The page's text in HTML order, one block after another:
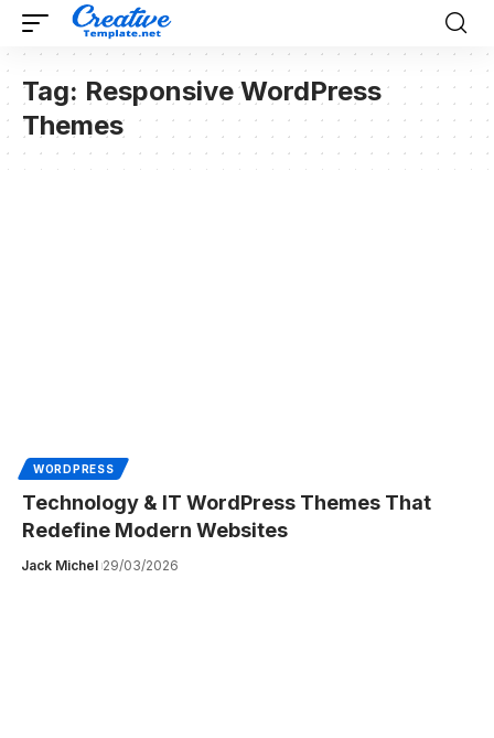
Tag: Responsive WordPress
Themes
WORDPRESS
Technology & IT WordPress Themes That
Redefine Modern Websites
Jack Michel 29/03/2026